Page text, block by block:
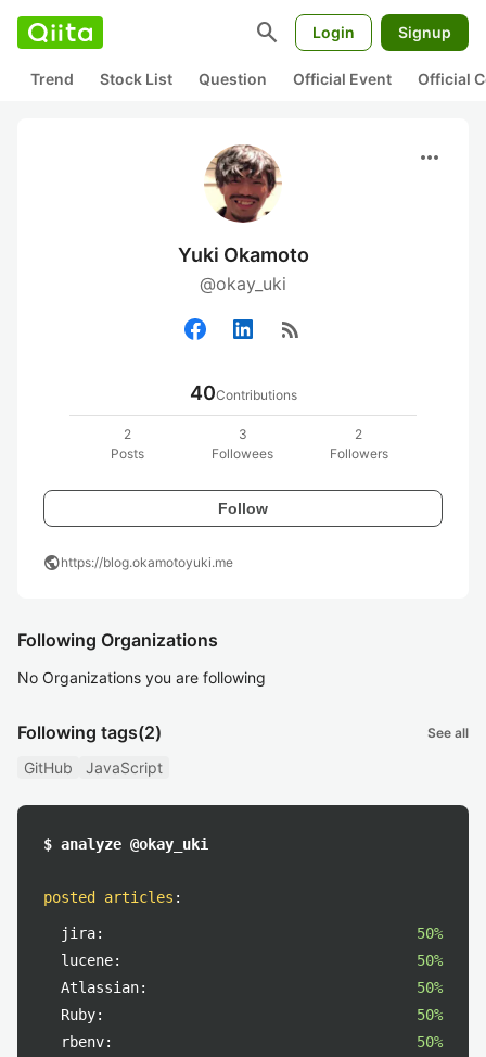
search Login Signup
Trend Stock List Question Official Event Official
more_horiz
Yuki Okamoto
@okay_uki
rss_feed
40Contributions
2
Posts
3
Followees
2
Followers
Follow
publichttps://blog.okamotoyuki.me
Following Organizations
No Organizations you are following
Following tags(2) See all
GitHub JavaScript
$ analyze @okay_uki
posted articles :
jira:
50%
lucene:
50%
Atlassian:
50%
Ruby:
50%
rbenv:
50%